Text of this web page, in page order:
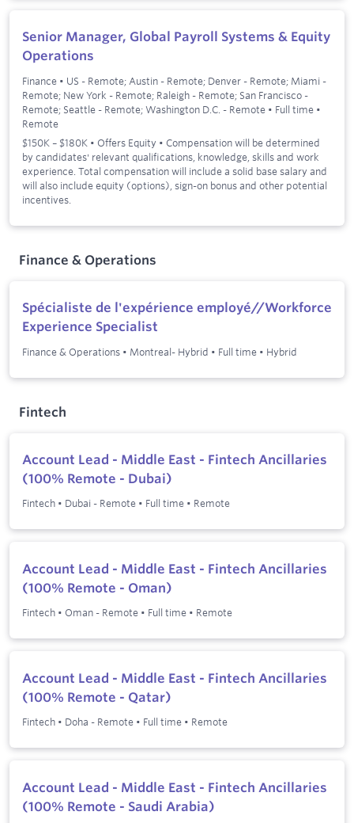
Senior Manager, Global Payroll Systems & Equity
Operations
Finance • US - Remote; Austin - Remote; Denver - Remote; Miami -
Remote; New York - Remote; Raleigh - Remote; San Francisco -
Remote; Seattle - Remote; Washington D.C. - Remote • Full time •
Remote
$150K – $180K • Offers Equity • Compensation will be determined
by candidates' relevant qualifications, knowledge, skills and work
experience. Total compensation will include a solid base salary and
will also include equity (options), sign-on bonus and other potential
incentives.
Finance & Operations
Spécialiste de l'expérience employé//Workforce
Experience Specialist
Finance & Operations • Montreal- Hybrid • Full time • Hybrid
Fintech
Account Lead - Middle East - Fintech Ancillaries
(100% Remote - Dubai)
Fintech • Dubai - Remote • Full time • Remote
Account Lead - Middle East - Fintech Ancillaries
(100% Remote - Oman)
Fintech • Oman - Remote • Full time • Remote
Account Lead - Middle East - Fintech Ancillaries
(100% Remote - Qatar)
Fintech • Doha - Remote • Full time • Remote
Account Lead - Middle East - Fintech Ancillaries
(100% Remote - Saudi Arabia)